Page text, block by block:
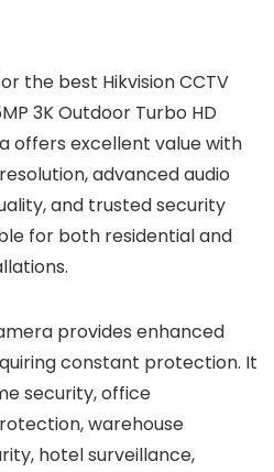
the best Hikvision CCTV
3K Outdoor Turbo HD
offers excellent value with
advanced audio
and trusted security
for both residential and
provides enhanced
constant protection. It
security, office
warehouse
hotel surveillance,